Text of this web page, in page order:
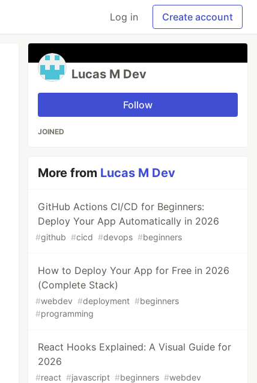
Log in Create account
Lucas M Dev
Follow
JOINED
More from Lucas M Dev
GitHub Actions CI/CD for Beginners:
Deploy Your App Automatically in 2026
#github #cicd #devops #beginners
How to Deploy Your App for Free in 2026
(Complete Stack)
#webdev #deployment #beginners
#programming
React Hooks Explained: A Visual Guide for
2026
#react #javascript #beginners #webdev